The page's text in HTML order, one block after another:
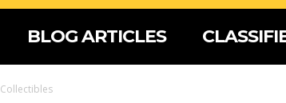
BLOG ARTICLES